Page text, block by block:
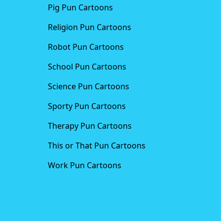
Pig Pun Cartoons
Religion Pun Cartoons
Robot Pun Cartoons
School Pun Cartoons
Science Pun Cartoons
Sporty Pun Cartoons
Therapy Pun Cartoons
This or That Pun Cartoons
Work Pun Cartoons